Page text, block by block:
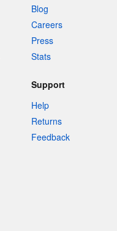
Blog
Careers
Press
Stats
Support
Help
Returns
Feedback